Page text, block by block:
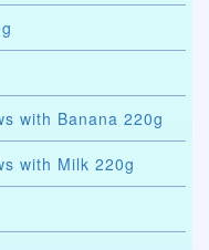
with Banana 220g
with Milk 220g